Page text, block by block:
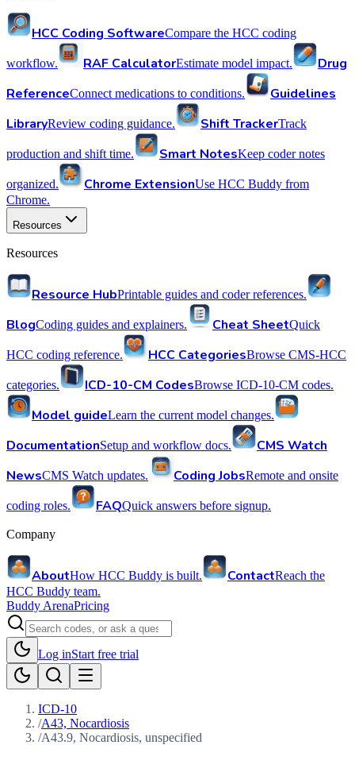
HCC Coding SoftwareCompare the HCC coding
workflow. RAF CalculatorEstimate model impact.
Drug
ReferenceConnect medications to conditions.
Guidelines
LibraryReview coding guidance. Shift TrackerTrack
production and shift time. Smart NotesKeep coder notes
organized. Chrome ExtensionUse HCC Buddy from
Chrome.
Resources
Resources
Resource HubPrintable guides and coder references.
BlogCoding guides and explainers. Cheat SheetQuick
HCC coding reference. HCC CategoriesBrowse CMS-HCC
categories. ICD-10-CM CodesBrowse ICD-10-CM codes.
Model guideLearn the current model changes.
DocumentationSetup and workflow docs.
CMS Watch
NewsCMS Watch updates. Coding JobsRemote and onsite
coding roles. FAQQuick answers before signup.
Company
AboutHow HCC Buddy is built. ContactReach the
HCC Buddy team.
Buddy ArenaPricing
Log inStart free trial
ICD-10
/A43, Nocardiosis
/A43.9, Nocardiosis, unspecified